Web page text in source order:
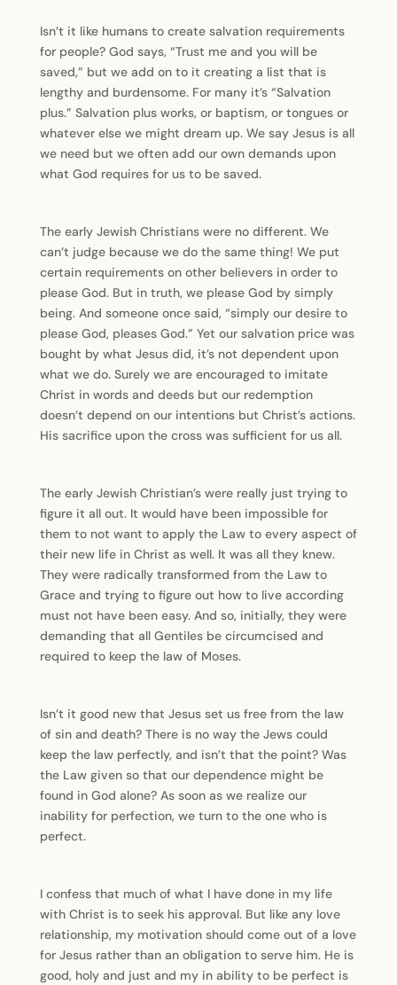
Isn’t it like humans to create salvation requirements
for people? God says, “Trust me and you will be
saved,” but we add on to it creating a list that is
lengthy and burdensome. For many it’s “Salvation
plus.” Salvation plus works, or baptism, or tongues or
whatever else we might dream up. We say Jesus is all
we need but we often add our own demands upon
what God requires for us to be saved.
The early Jewish Christians were no different. We
can’t judge because we do the same thing! We put
certain requirements on other believers in order to
please God. But in truth, we please God by simply
being. And someone once said, “simply our desire to
please God, pleases God.” Yet our salvation price was
bought by what Jesus did, it’s not dependent upon
what we do. Surely we are encouraged to imitate
Christ in words and deeds but our redemption
doesn’t depend on our intentions but Christ’s actions.
His sacrifice upon the cross was sufficient for us all.
The early Jewish Christian’s were really just trying to
figure it all out. It would have been impossible for
them to not want to apply the Law to every aspect of
their new life in Christ as well. It was all they knew.
They were radically transformed from the Law to
Grace and trying to figure out how to live according
must not have been easy. And so, initially, they were
demanding that all Gentiles be circumcised and
required to keep the law of Moses.
Isn’t it good new that Jesus set us free from the law
of sin and death? There is no way the Jews could
keep the law perfectly, and isn’t that the point? Was
the Law given so that our dependence might be
found in God alone? As soon as we realize our
inability for perfection, we turn to the one who is
perfect.
I confess that much of what I have done in my life
with Christ is to seek his approval. But like any love
relationship, my motivation should come out of a love
for Jesus rather than an obligation to serve him. He is
good, holy and just and my in ability to be perfect is